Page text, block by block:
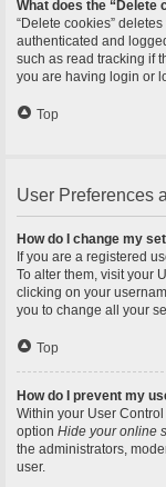
What does the “Delete
“Delete cookies”
authenticated and
such as read tracking if
you are having login or
Top
User Preferences
How do I change my
If you are a registered
To alter them, visit your
clicking on your
you to change all your
Top
How do I prevent my
Within your User
option Hide your online
the administrators,
user.